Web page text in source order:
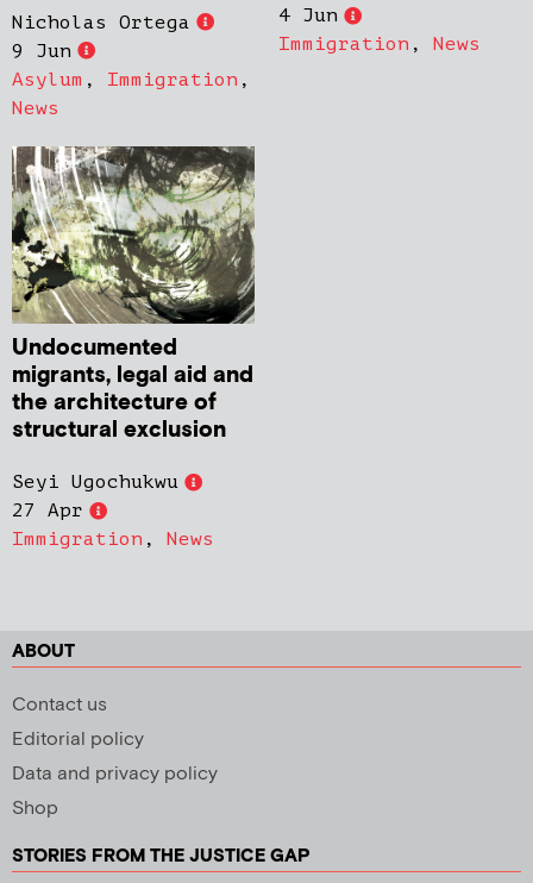
Nicholas Ortega
9 Jun
Asylum , Immigration ,
News
4 Jun
Immigration , News
Undocumented
migrants, legal aid and
the architecture of
structural exclusion
Seyi Ugochukwu
27 Apr
Immigration , News
ABOUT
Contact us
Editorial policy
Data and privacy policy
Shop
STORIES FROM THE JUSTICE GAP